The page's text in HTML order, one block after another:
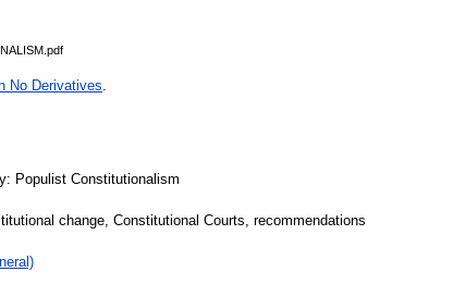
No Derivatives
Populist Constitutionalism
change, Constitutional Courts, recommendations